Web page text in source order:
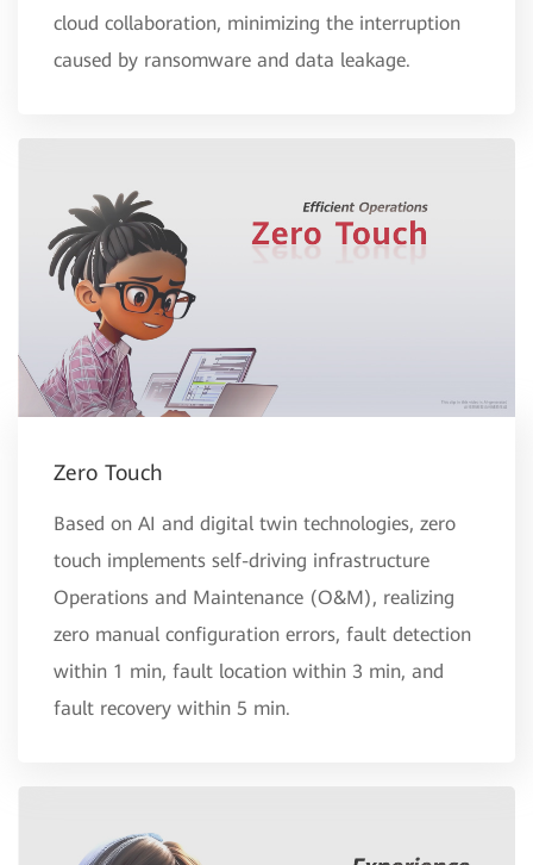
cloud collaboration, minimizing the interruption
caused by ransomware and data leakage.
Zero Touch
Based on AI and digital twin technologies, zero
touch implements self-driving infrastructure
Operations and Maintenance (O&M), realizing
zero manual configuration errors, fault detection
within 1 min, fault location within 3 min, and
fault recovery within 5 min.